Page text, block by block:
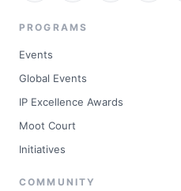
PROGRAMS
Events
Global Events
IP Excellence Awards
Moot Court
Initiatives
COMMUNITY